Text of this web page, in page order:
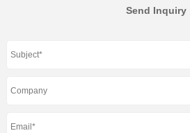
Send Inquiry